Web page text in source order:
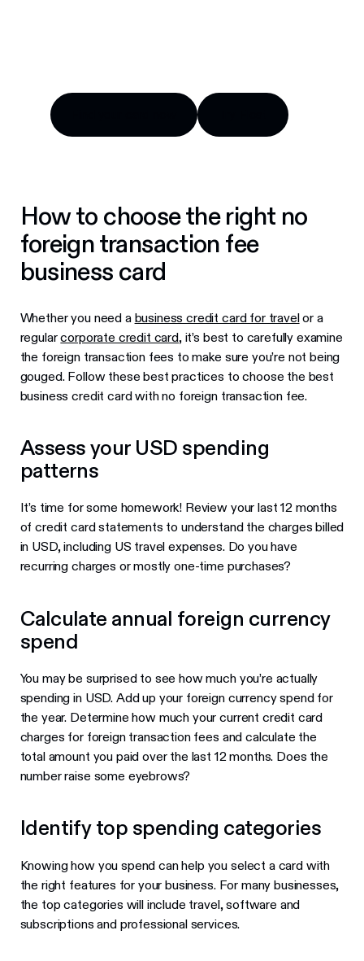
Find your card now Try Float
How to choose the right no
foreign transaction fee
business card
Whether you need a business credit card for travelor a
regularcorporate credit card, it’s best to carefully examine
the foreign transaction fees to make sure you’re not being
gouged. Follow these best practices to choose the best
business credit card with no foreign transaction fee.
Assess your USD spending
patterns
It’s time for some homework! Review your last 12 months
of credit card statements to understand the charges billed
in USD, including US travel expenses. Do you have
recurring charges or mostly one-time purchases?
Calculate annual foreign currency
spend
You may be surprised to see how much you’re actually
spending in USD. Add up your foreign currency spend for
the year. Determine how much your current credit card
charges for foreign transaction fees and calculate the
total amount you paid over the last 12 months. Does the
number raise some eyebrows?
Identify top spending categories
Knowing how you spend can help you select a card with
the right features for your business. For many businesses,
the top categories will include travel, software and
subscriptions and professional services.